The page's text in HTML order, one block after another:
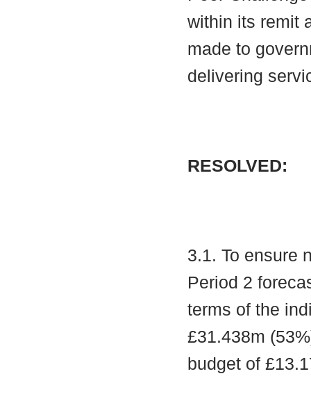
within its remit
made to
delivering
RESOLVED:
3.1. To ensure
Period 2
terms of the
£31.438m
budget of